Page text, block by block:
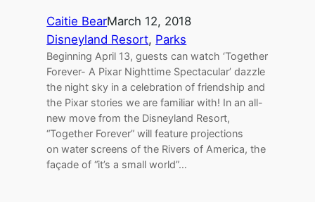
Caitie BearMarch 12, 2018
Disneyland Resort, Parks
Beginning April 13, guests can watch ‘Together
Forever- A Pixar Nighttime Spectacular’ dazzle
the night sky in a celebration of friendship and
the Pixar stories we are familiar with! In an all-
new move from the Disneyland Resort,
“Together Forever” will feature projections
on water screens of the Rivers of America, the
façade of “it’s a small world”…